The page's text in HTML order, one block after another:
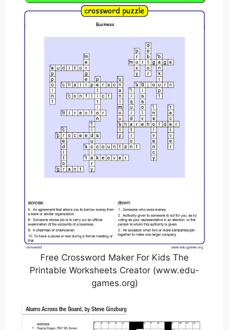
Free Crossword Maker For Kids The
Printable Worksheets Creator (www.edu-
games.org)